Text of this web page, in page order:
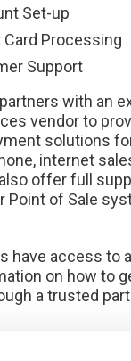
Set-up
Processing
Support
with an
vendor to
solutions
internet
offer full
Point of Sale
have access to
on how to
a trusted